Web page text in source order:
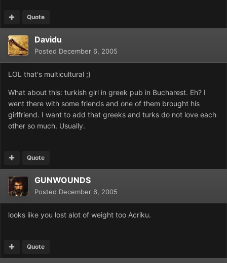
Quote
Davidu
Posted December 6, 2005
LOL that's multicultural ;)
What about this: turkish girl in greek pub in Bucharest. Eh? I
went there with some friends and one of them brought his
girlfriend. I want to add that greeks and turks do not love each
other so much. Usually.
Quote
GUNWOUNDS
Posted December 6, 2005
looks like you lost alot of weight too Acriku.
Quote